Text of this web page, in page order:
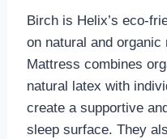
Birch is Helix’s eco-
on natural and
Mattress combines
natural latex with
create a supportive
sleep surface. They